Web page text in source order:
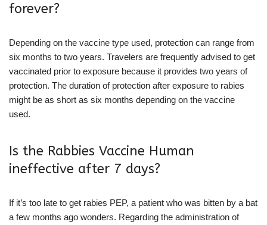
forever?
Depending on the vaccine type used, protection can range from
six months to two years. Travelers are frequently advised to get
vaccinated prior to exposure because it provides two years of
protection. The duration of protection after exposure to rabies
might be as short as six months depending on the vaccine
used.
Is the Rabbies Vaccine Human
ineffective after 7 days?
If it’s too late to get rabies PEP, a patient who was bitten by a bat
a few months ago wonders. Regarding the administration of